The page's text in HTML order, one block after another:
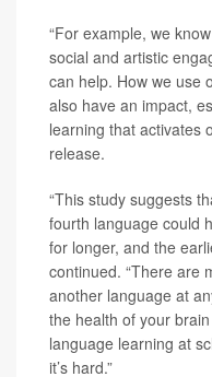
“For example, we
social and artistic
can help. How we use
also have an impact,
learning that activates
release.
“This study suggests
fourth language could
for longer, and the
continued. “There are
another language at
the health of your
language learning at
it’s hard.”